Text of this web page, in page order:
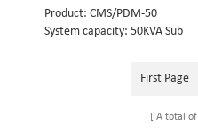
Product: CMS/PDM-50
System capacity: 50KVA Sub
First Page
A total of